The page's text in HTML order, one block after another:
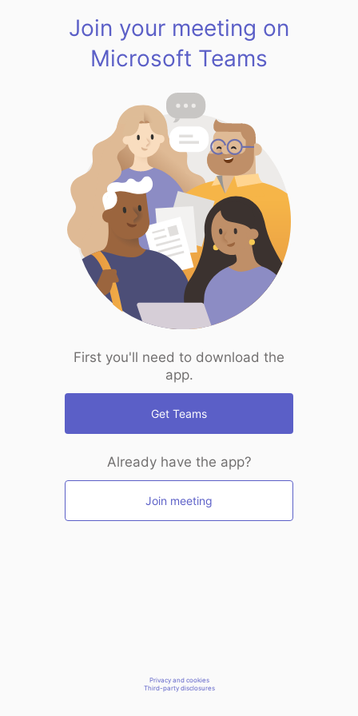
Join your meeting on
Microsoft Teams
First you'll need to download the
app.
Get Teams
Already have the app?
Join meeting
Privacy and cookies
Third-party disclosures